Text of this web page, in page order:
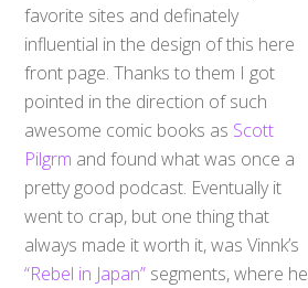
favorite sites and definately
influential in the design of this here
front page. Thanks to them I got
pointed in the direction of such
awesome comic books as Scott
Pilgrm and found what was once a
pretty good podcast. Eventually it
went to crap, but one thing that
always made it worth it, was Vinnk’s
“Rebel in Japan” segments, where he